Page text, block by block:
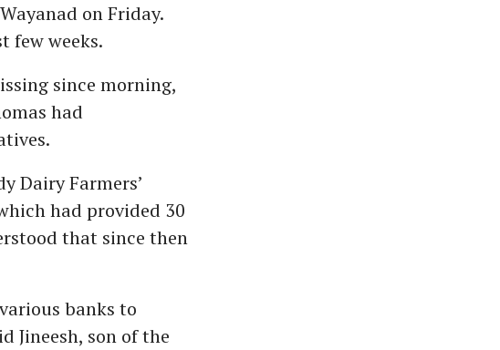
on Friday.
few weeks.
since morning,
had
Dairy Farmers’
had provided 30
that since then
banks to
Jineesh, son of the